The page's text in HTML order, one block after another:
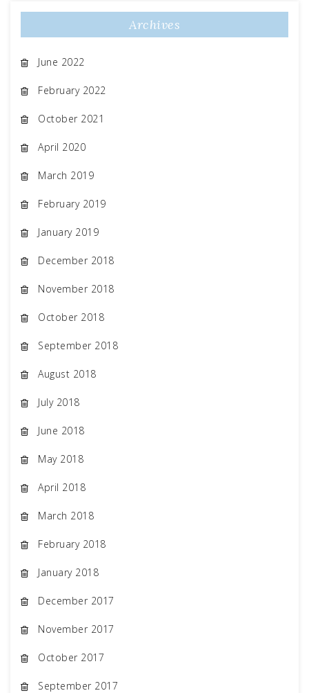
Archives
June 2022
February 2022
October 2021
April 2020
March 2019
February 2019
January 2019
December 2018
November 2018
October 2018
September 2018
August 2018
July 2018
June 2018
May 2018
April 2018
March 2018
February 2018
January 2018
December 2017
November 2017
October 2017
September 2017